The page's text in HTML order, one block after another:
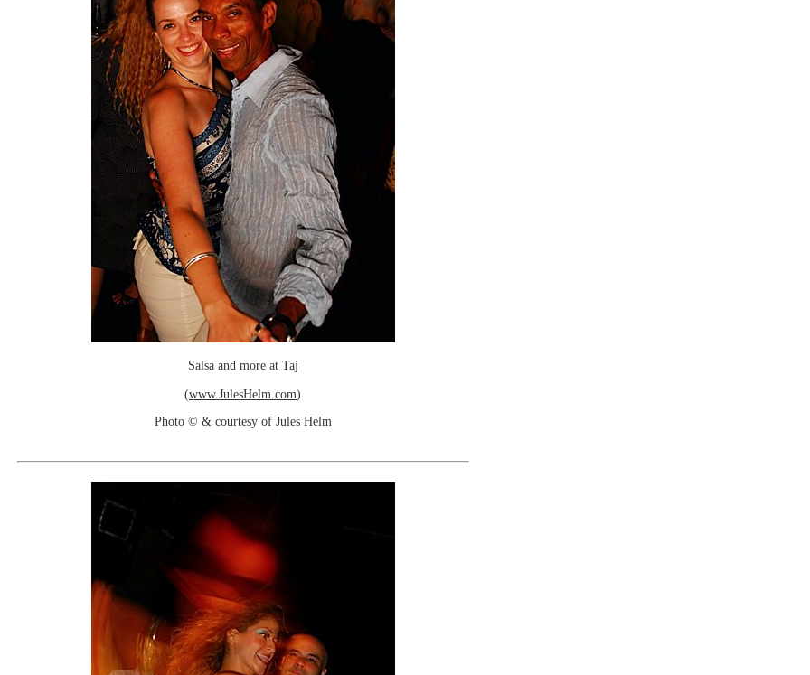
Salsa and more at Taj
(www.JulesHelm.com)
Photo © & courtesy of Jules Helm